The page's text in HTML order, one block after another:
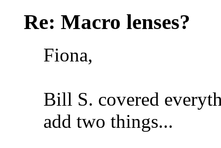
Re: Macro lenses?
Fiona,
Bill S. covered
add two things...